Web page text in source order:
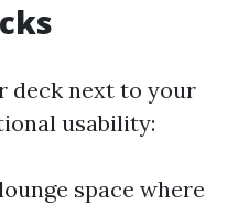
deck next to your
usability:
space where